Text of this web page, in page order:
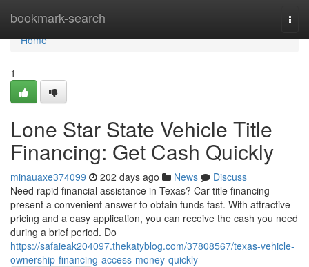
bookmark-search
Home
Home
1
Lone Star State Vehicle Title
Financing: Get Cash Quickly
minauaxe374099 202 days ago News
Discuss
Need rapid financial assistance in Texas? Car title financing
present a convenient answer to obtain funds fast. With attractive
pricing and a easy application, you can receive the cash you need
during a brief period. Do
https://safaieak204097.thekatyblog.com/37808567/texas-vehicle-
ownership-financing-access-money-quickly